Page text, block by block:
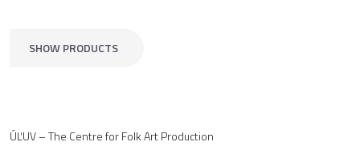
SHOW PRODUCTS
ÚĽUV – The Centre for Folk Art Production